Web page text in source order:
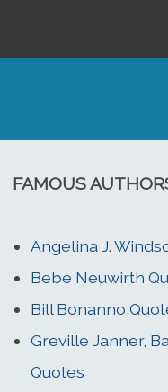
FAMOUS
Angelina J.
Bebe Neuwirth
Bill Bonanno
Greville Janner,
Quotes